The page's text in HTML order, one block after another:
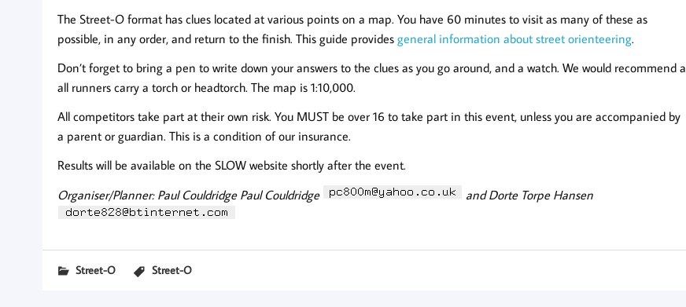
The Street-O format has clues located at various points on a map. You have 60 minutes to visit as many of these as
possible, in any order, and return to the finish. This guide provides general information about street orienteering.
Don’t forget to bring a pen to write down your answers to the clues as you go around, and a watch. We would recommend a
all runners carry a torch or headtorch. The map is 1:10,000.
All competitors take part at their own risk. You MUST be over 16 to take part in this event, unless you are accompanied by
a parent or guardian. This is a condition of our insurance.
Results will be available on the SLOW website shortly after the event.
Organiser/Planner: Paul Couldridge Paul Couldridge
and Dorte Torpe Hansen
Street-O Street-O